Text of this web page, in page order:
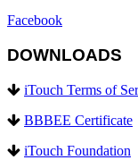
Facebook
DOWNLOADS
iTouch Terms of
BBBEE Certificate
iTouch Foundation